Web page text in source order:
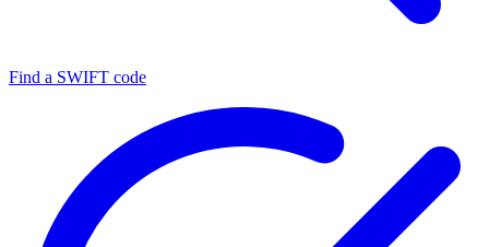
Find a SWIFT code